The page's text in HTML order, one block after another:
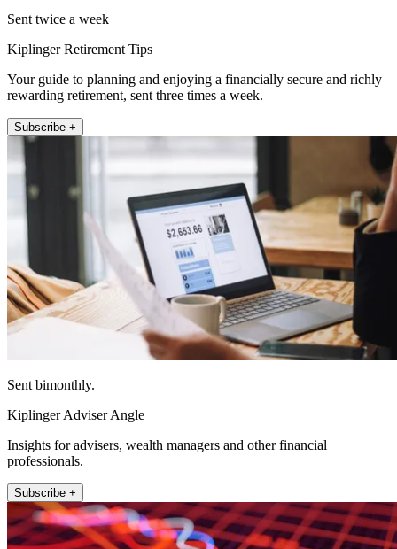
Sent twice a week
Kiplinger Retirement Tips
Your guide to planning and enjoying a financially secure and richly
rewarding retirement, sent three times a week.
Subscribe +
Sent bimonthly.
Kiplinger Adviser Angle
Insights for advisers, wealth managers and other financial
professionals.
Subscribe +